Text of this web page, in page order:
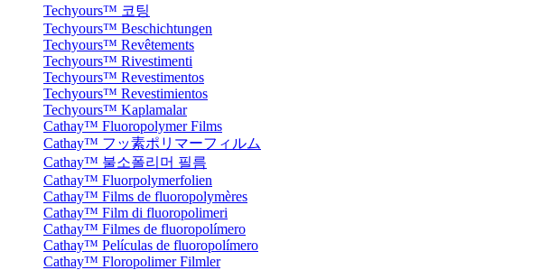
Techyours™ 코팅
Techyours™ Beschichtungen
Techyours™ Revêtements
Techyours™ Rivestimenti
Techyours™ Revestimentos
Techyours™ Revestimientos
Techyours™ Kaplamalar
Cathay™ Fluoropolymer Films
Cathay™ フッ素ポリマーフィルム
Cathay™ 불소폴리머 필름
Cathay™ Fluorpolymerfolien
Cathay™ Films de fluoropolymères
Cathay™ Film di fluoropolimeri
Cathay™ Filmes de fluoropolímero
Cathay™ Películas de fluoropolímero
Cathay™ Floropolimer Filmler